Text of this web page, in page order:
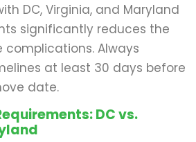
DC, Virginia, and Maryland
significantly reduces the
Always
at least 30 days before
date.
DC vs.